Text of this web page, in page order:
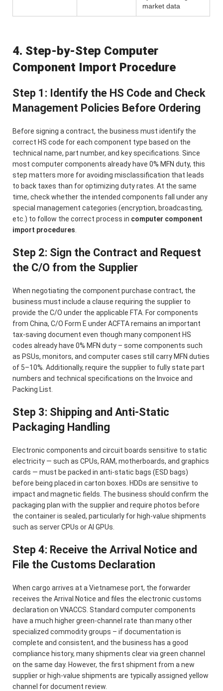
market data
4. Step-by-Step Computer
Component Import Procedure
Step 1: Identify the HS Code and Check
Management Policies Before Ordering
Before signing a contract, the business must identify the
correct HS code for each component type based on the
technical name, part number, and key specifications. Since
most computer components already have 0% MFN duty, this
step matters more for avoiding misclassification that leads
to back taxes than for optimizing duty rates. At the same
time, check whether the intended components fall under any
special management categories (encryption, broadcasting,
etc.) to follow the correct process in computer component
import procedures
Step 2: Sign the Contract and Request
the C/O from the Supplier
When negotiating the component purchase contract, the
business must include a clause requiring the supplier to
provide the C/O under the applicable FTA. For components
from China, C/O Form E under ACFTA remains an important
tax-saving document even though many component HS
codes already have 0% MFN duty – some components such
as PSUs, monitors, and computer cases still carry MFN duties
of 5–10%. Additionally, require the supplier to fully state part
numbers and technical specifications on the Invoice and
Packing List.
Step 3: Shipping and Anti-Static
Packaging Handling
Electronic components and circuit boards sensitive to static
electricity — such as CPUs, RAM, motherboards, and graphics
cards — must be packed in anti-static bags (ESD bags)
before being placed in carton boxes. HDDs are sensitive to
impact and magnetic fields. The business should confirm the
packaging plan with the supplier and require photos before
the container is sealed, particularly for high-value shipments
such as server CPUs or AI GPUs.
Step 4: Receive the Arrival Notice and
File the Customs Declaration
When cargo arrives at a Vietnamese port, the forwarder
receives the Arrival Notice and files the electronic customs
declaration on VNACCS. Standard computer components
have a much higher green-channel rate than many other
specialized commodity groups – if documentation is
complete and consistent, and the business has a good
compliance history, many shipments clear via green channel
on the same day. However, the first shipment from a new
supplier or high-value shipments are typically assigned yellow
channel for document review.